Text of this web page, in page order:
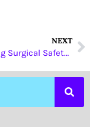
NEXT
Ensuring Surgical Safety: Winner Medical’s High-Quality Sterile Drapes and Global Impact